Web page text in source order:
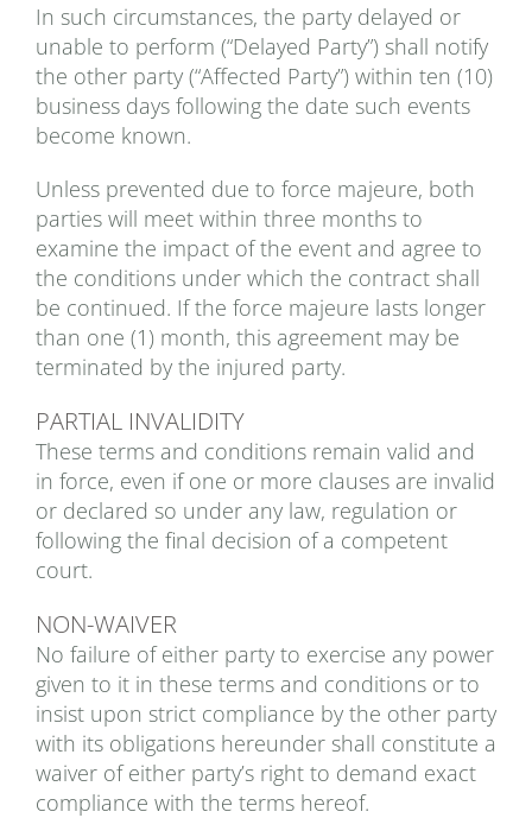
In such circumstances, the party delayed or
unable to perform (“Delayed Party”) shall notify
the other party (“Affected Party”) within ten (10)
business days following the date such events
become known.
Unless prevented due to force majeure, both
parties will meet within three months to
examine the impact of the event and agree to
the conditions under which the contract shall
be continued. If the force majeure lasts longer
than one (1) month, this agreement may be
terminated by the injured party.
PARTIAL INVALIDITY
These terms and conditions remain valid and
in force, even if one or more clauses are invalid
or declared so under any law, regulation or
following the final decision of a competent
court.
NON-WAIVER
No failure of either party to exercise any power
given to it in these terms and conditions or to
insist upon strict compliance by the other party
with its obligations hereunder shall constitute a
waiver of either party’s right to demand exact
compliance with the terms hereof.